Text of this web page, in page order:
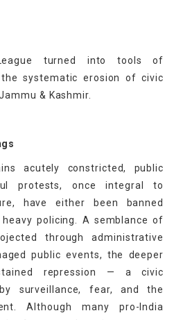
turned into tools of
systematic erosion of civic
& Kashmir.
acutely constricted, public
protests, once integral to
have either been banned
policing. A semblance of
through administrative
public events, the deeper
repression — a civic
surveillance, fear, and the
Although many pro-India